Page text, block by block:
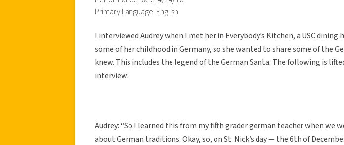
Primary Language: English
I interviewed Audrey when I met her in Everybody’s Kitchen, a USC dining
some of her childhood in Germany, so she wanted to share some of the
knew. This includes the legend of the German Santa. The following is
interview:
Audrey: “So I learned this from my fifth grader german teacher when we
about German traditions. Okay, so, on St. Nick’s day — the 6th of